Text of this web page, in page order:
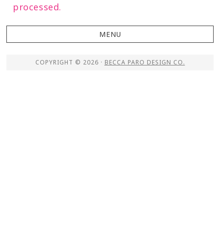
processed.
COPYRIGHT © 2026 · BECCA PARO DESIGN CO.